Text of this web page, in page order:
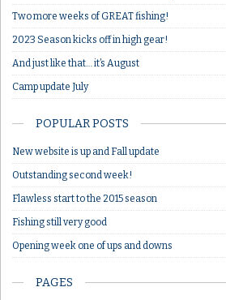
Two more weeks of GREAT fishing!
2023 Season kicks off in high gear!
And just like that… it’s August
Camp update July
POPULAR POSTS
New website is up and Fall update
Outstanding second week!
Flawless start to the 2015 season
Fishing still very good
Opening week one of ups and downs
PAGES